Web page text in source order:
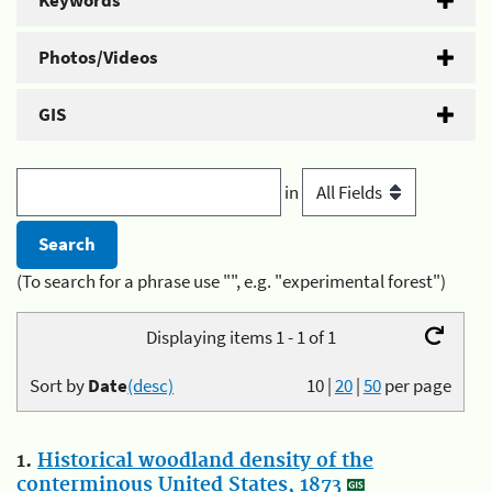
Photos/Videos
GIS
in
(To search for a phrase use "", e.g. "experimental forest")
Displaying items 1 - 1 of 1
10|20|50per page
Sort byDate(desc)
1. Historical woodland density of the
conterminous United States, 1873